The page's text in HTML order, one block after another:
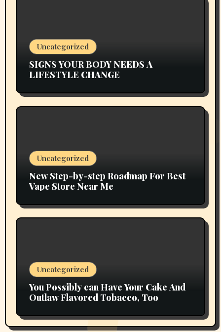
Uncategorized
SIGNS YOUR BODY NEEDS A
LIFESTYLE CHANGE
Uncategorized
New Step-by-step Roadmap For Best
Vape Store Near Me
Uncategorized
You Possibly can Have Your Cake And
Outlaw Flavored Tobacco, Too